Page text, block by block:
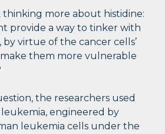
more about histidine:
provide a way to tinker with
by virtue of the cancer cells’
them more vulnerable
the researchers used
engineered by
leukemia cells under the